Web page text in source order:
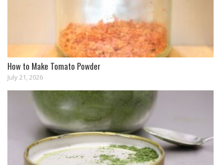
How to Make Tomato Powder
July 21, 2026